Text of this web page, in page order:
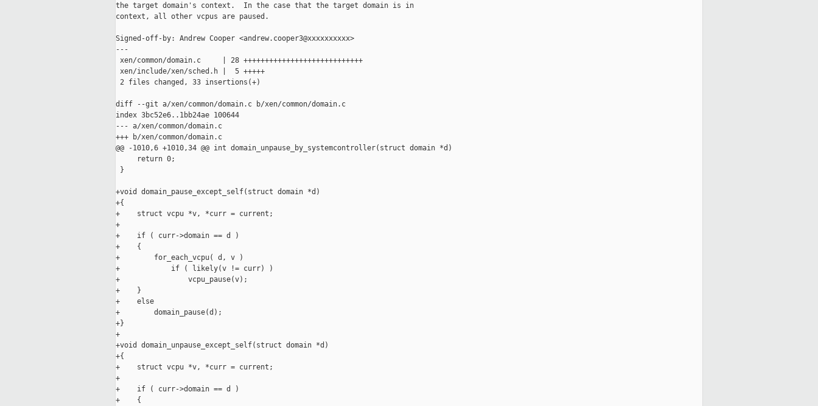
the target domain's context.  In the case that the target domain is in
context, all other vcpus are paused.
Signed-off-by: Andrew Cooper <andrew.cooper3@xxxxxxxxxx>
---
xen/common/domain.c     | 28 ++++++++++++++++++++++++++++
xen/include/xen/sched.h |  5 +++++
2 files changed, 33 insertions(+)
diff --git a/xen/common/domain.c b/xen/common/domain.c
index 3bc52e6..1bb24ae 100644
--- a/xen/common/domain.c
+++ b/xen/common/domain.c
@@ -1010,6 +1010,34 @@ int domain_unpause_by_systemcontroller(struct domain *d)
     return 0;
}
+void domain_pause_except_self(struct domain *d)
+{
+    struct vcpu *v, *curr = current;
+
+    if ( curr->domain == d )
+    {
+        for_each_vcpu( d, v )
+            if ( likely(v != curr) )
+                vcpu_pause(v);
+    }
+    else
+        domain_pause(d);
+}
+
+void domain_unpause_except_self(struct domain *d)
+{
+    struct vcpu *v, *curr = current;
+
+    if ( curr->domain == d )
+    {